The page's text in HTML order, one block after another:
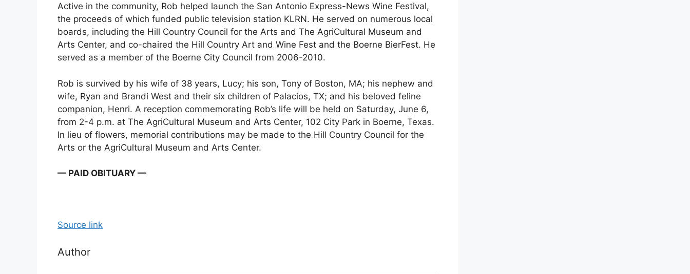
Active in the community, Rob helped launch the San Antonio Express-News Wine Festival,
the proceeds of which funded public television station KLRN. He served on numerous local
boards, including the Hill Country Council for the Arts and The AgriCultural Museum and
Arts Center, and co-chaired the Hill Country Art and Wine Fest and the Boerne BierFest. He
served as a member of the Boerne City Council from 2006-2010.
Rob is survived by his wife of 38 years, Lucy; his son, Tony of Boston, MA; his nephew and
wife, Ryan and Brandi West and their six children of Palacios, TX; and his beloved feline
companion, Henri. A reception commemorating Rob’s life will be held on Saturday, June 6,
from 2-4 p.m. at The AgriCultural Museum and Arts Center, 102 City Park in Boerne, Texas.
In lieu of flowers, memorial contributions may be made to the Hill Country Council for the
Arts or the AgriCultural Museum and Arts Center.
— PAID OBITUARY —
Source link
Author